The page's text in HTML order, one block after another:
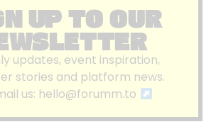
UP TO OUR
updates, event inspiration,
stories and platform news.
us: hello@forumm.to